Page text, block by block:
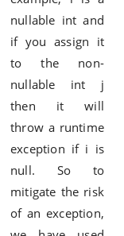
nullable int and
if you assign it
to the non-
nullable int j
then it will
throw a runtime
exception if i is
null. So to
mitigate the risk
of an exception,